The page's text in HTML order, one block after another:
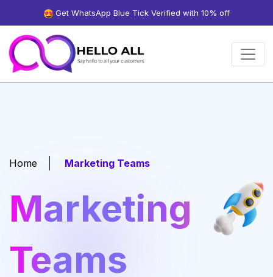
Get WhatsApp Blue Tick Verified with 10% off
Home Marketing Teams
Marketing
Teams